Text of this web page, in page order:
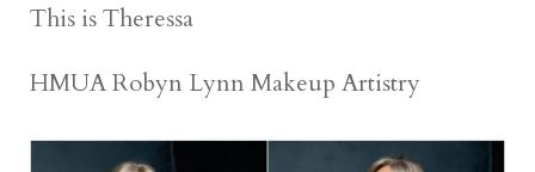
This is Theressa
HMUA Robyn Lynn Makeup Artistry